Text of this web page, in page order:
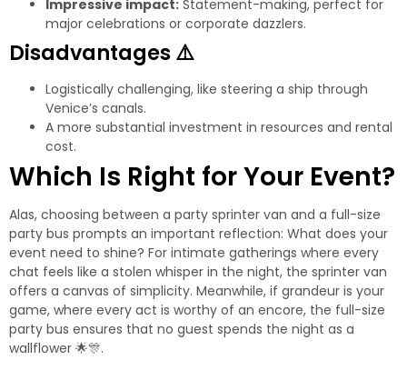
Impressive impact: Statement-making, perfect for
major celebrations or corporate dazzlers.
Disadvantages⚠️
Logistically challenging, like steering a ship through
Venice’s canals.
A more substantial investment in resources and rental
cost.
Which Is Right for Your Event?
Alas, choosing between a party sprinter van and a full-size
party bus prompts an important reflection: What does your
event need to shine? For intimate gatherings where every
chat feels like a stolen whisper in the night, the sprinter van
offers a canvas of simplicity. Meanwhile, if grandeur is your
game, where every act is worthy of an encore, the full-size
party bus ensures that no guest spends the night as a
wallflower 🌟🎊.